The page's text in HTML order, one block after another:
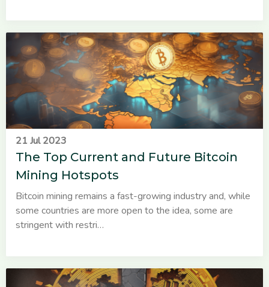
21 Jul 2023
The Top Current and Future Bitcoin
Mining Hotspots
Bitcoin mining remains a fast-growing industry and, while
some countries are more open to the idea, some are
stringent with restri…